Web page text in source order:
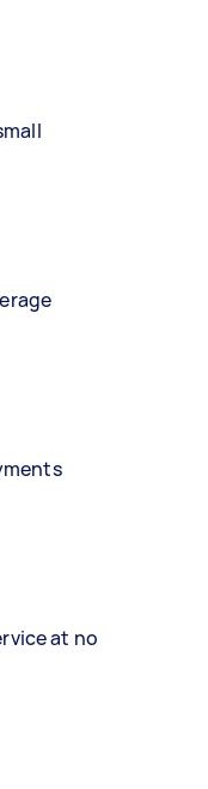
at no